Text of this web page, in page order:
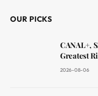
OUR PICKS
CANAL+,
Greatest
2026-08-06